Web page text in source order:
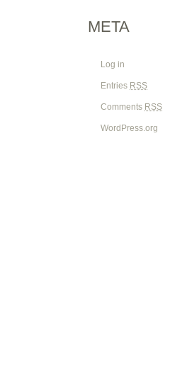
META
Log in
Entries RSS
Comments RSS
WordPress.org